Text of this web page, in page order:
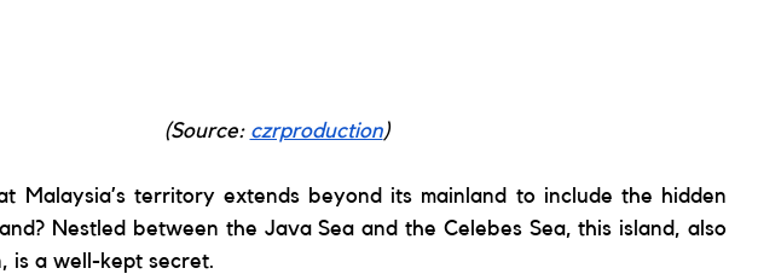
(Source: czrproduction)
Malaysia’s territory extends beyond its mainland to include the hidden
Nestled between the Java Sea and the Celebes Sea, this island, also
is a well-kept secret.